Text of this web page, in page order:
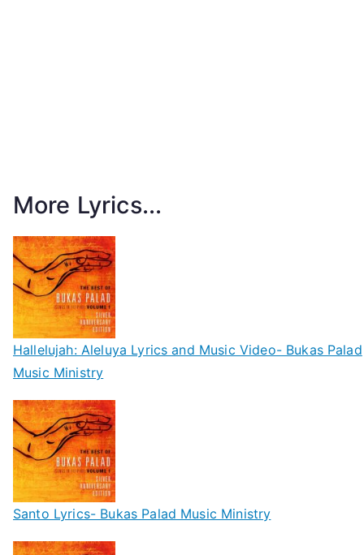
More Lyrics...
Hallelujah: Aleluya Lyrics and Music Video- Bukas Palad
Music Ministry
Santo Lyrics- Bukas Palad Music Ministry